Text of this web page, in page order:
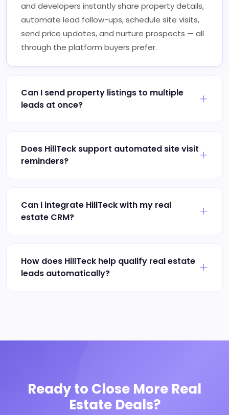
and developers instantly share property details,
automate lead follow-ups, schedule site visits,
send price updates, and nurture prospects — all
through the platform buyers prefer.
Can I send property listings to multiple
leads at once?
Does HillTeck support automated site visit
reminders?
Can I integrate HillTeck with my real
estate CRM?
How does HillTeck help qualify real estate
leads automatically?
Ready to Close More Real
Estate Deals?